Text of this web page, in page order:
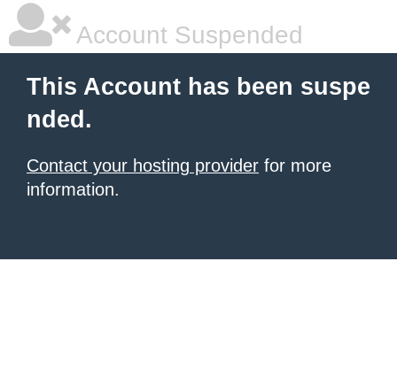
Account Suspended
This Account has been suspe
nded.
Contact your hosting provider for more
information.